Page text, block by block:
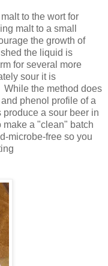
to the wort for
malt to a small
the growth of
the liquid is
for several more
sour it is
the method does
phenol profile of a
a sour beer in
make a "clean" batch
microbe-free so you